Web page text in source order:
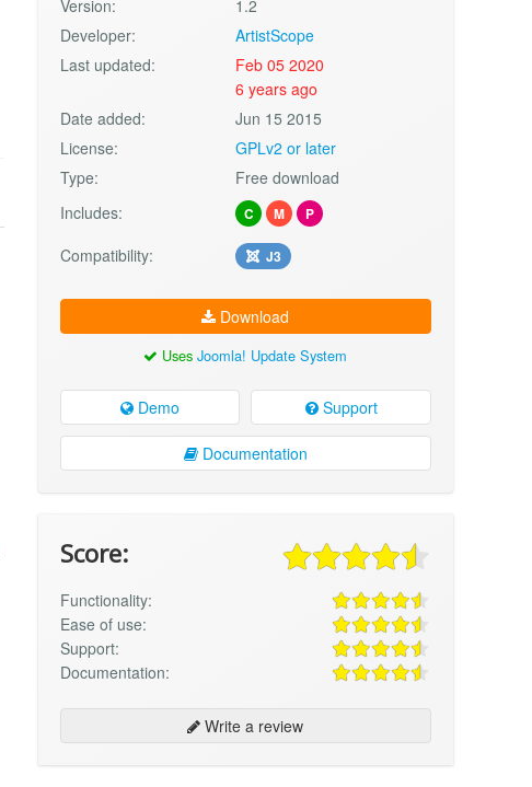
Version:
1.2
Developer:
ArtistScope
Last updated:
Feb 05 2020
6 years ago
Date added:
Jun 15 2015
License:
GPLv2 or later
Type:
Free download
Includes:
C M P
Compatibility: J3
Download
UsesJoomla! Update System
Demo Support
Documentation
Score:
Functionality:
Ease of use:
Support:
Documentation:
Write a review